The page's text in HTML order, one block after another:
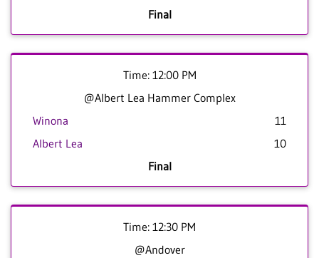
Final
Time: 12:00 PM
@Albert Lea Hammer Complex
Winona
11
Albert Lea
10
Final
Time: 12:30 PM
@Andover